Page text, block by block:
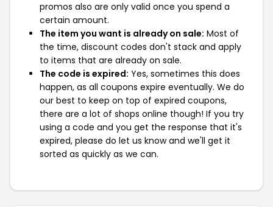
promos also are only valid once you spend a
certain amount.
The item you want is already on sale: Most of
the time, discount codes don't stack and apply
to items that are already on sale.
The code is expired: Yes, sometimes this does
happen, as all coupons expire eventually. We do
our best to keep on top of expired coupons,
there are a lot of shops online though! If you try
using a code and you get the response that it's
expired, please do let us know and we'll get it
sorted as quickly as we can.